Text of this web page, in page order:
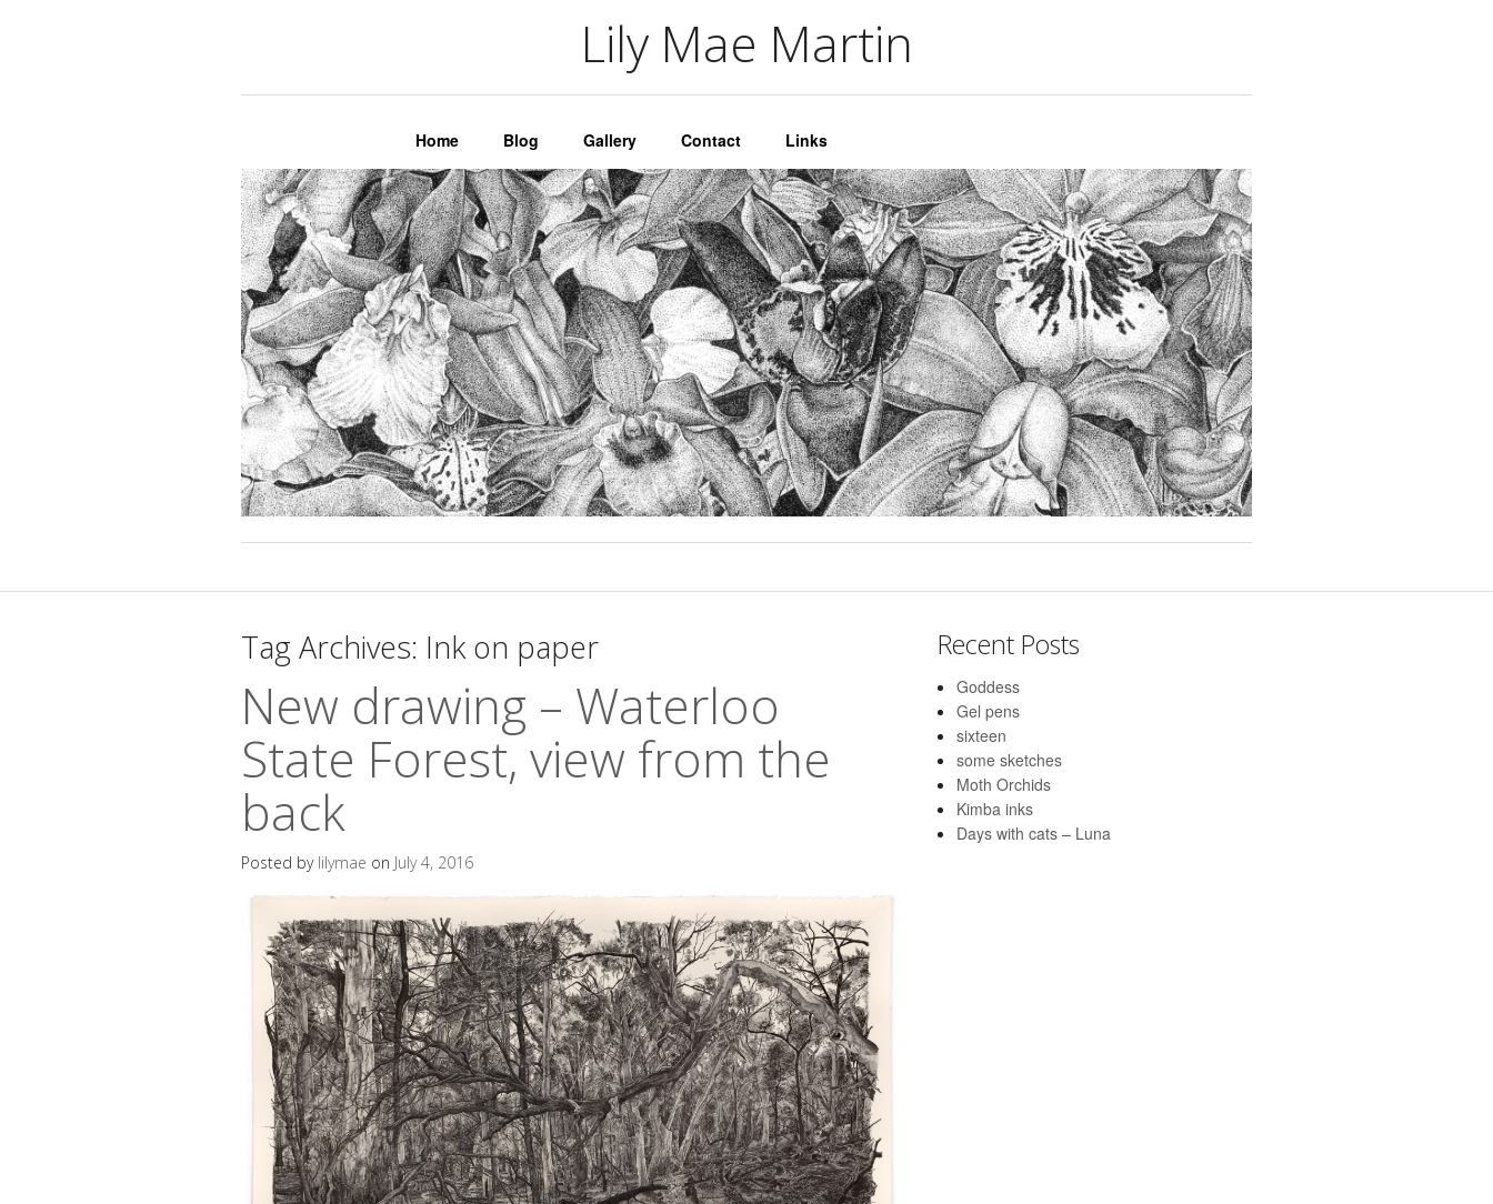
Lily Mae MartinLily Mae Martin
Home Blog Gallery Contact Links
Tag Archives: Ink on paper
New drawing – Waterloo
State Forest, view from the
back
Posted by lilymae on July 4, 2016
Recent Posts
Goddess
Gel pens
sixteen
some sketches
Moth Orchids
Kimba inks
Days with cats – Luna